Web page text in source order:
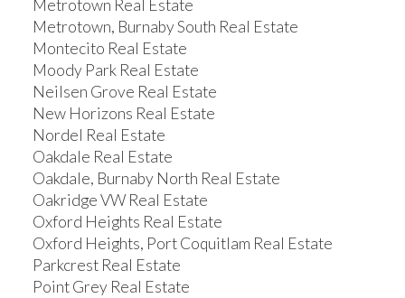
Metrotown Real Estate
Metrotown, Burnaby South Real Estate
Montecito Real Estate
Moody Park Real Estate
Neilsen Grove Real Estate
New Horizons Real Estate
Nordel Real Estate
Oakdale Real Estate
Oakdale, Burnaby North Real Estate
Oakridge VW Real Estate
Oxford Heights Real Estate
Oxford Heights, Port Coquitlam Real Estate
Parkcrest Real Estate
Point Grey Real Estate